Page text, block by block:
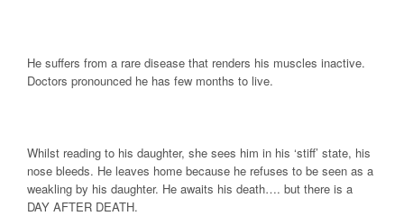
He suffers from a rare disease that renders his muscles inactive.
Doctors pronounced he has few months to live.
Whilst reading to his daughter, she sees him in his ‘stiff’ state, his
nose bleeds. He leaves home because he refuses to be seen as a
weakling by his daughter. He awaits his death…. but there is a
DAY AFTER DEATH.